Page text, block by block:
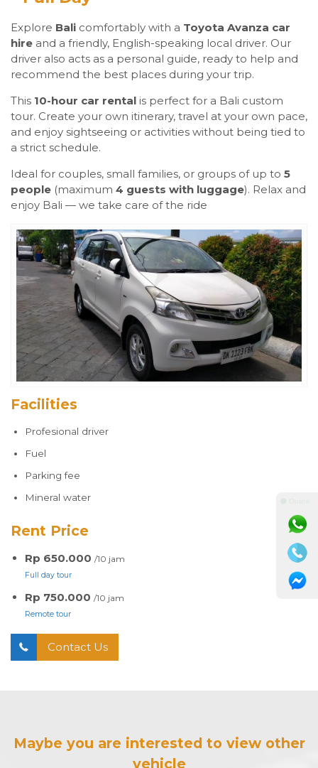
Explore Bali comfortably with a Toyota Avanza car
hire and a friendly, English-speaking local driver. Our
driver also acts as a personal guide, ready to help and
recommend the best places during your trip.
This 10-hour car rental is perfect for a Bali custom
tour. Create your own itinerary, travel at your own pace,
and enjoy sightseeing or activities without being tied to
a strict schedule.
Ideal for couples, small families, or groups of up to 5
people (maximum 4 guests with luggage). Relax and
enjoy Bali — we take care of the ride
Facilities
Profesional driver
Fuel
Parking fee
Mineral water
Rent Price
Rp 650.000 /10 jam
Full day tour
Rp 750.000 /10 jam
Remote tour
Contact Us
Maybe you are interested to view other
vehicle